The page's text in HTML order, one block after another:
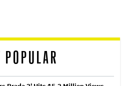
POPULAR